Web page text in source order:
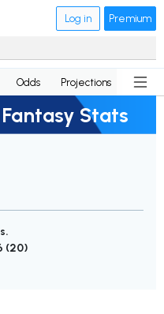
Log in Premium
Odds Projections News
Stats
(20)